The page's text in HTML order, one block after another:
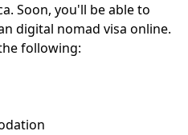
Soon, you'll be able to
digital nomad visa online.
following: